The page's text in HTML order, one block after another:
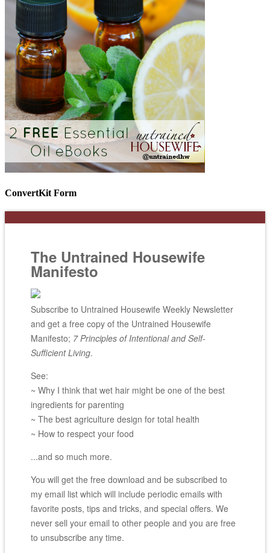
ConvertKit Form
The Untrained Housewife
Manifesto
Subscribe to Untrained Housewife Weekly Newsletter
and get a free copy of the Untrained Housewife
Manifesto; 7 Principles of Intentional and Self-
Sufficient Living.
See:
~ Why I think that wet hair might be one of the best
ingredients for parenting
~ The best agriculture design for total health
~ How to respect your food
...and so much more.
You will get the free download and be subscribed to
my email list which will include periodic emails with
favorite posts, tips and tricks, and special offers. We
never sell your email to other people and you are free
to unsubscribe any time.